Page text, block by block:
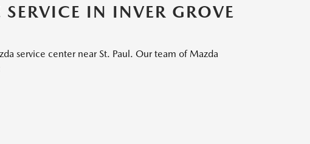
IN INVER GROVE
service center near St. Paul. Our team of Mazda